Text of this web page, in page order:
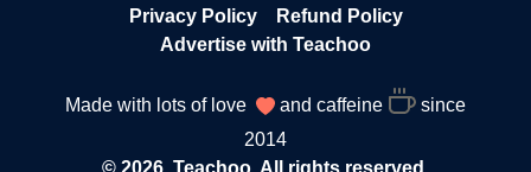
Privacy Policy
Refund Policy
Advertise with Teachoo
Made with lots of love and caffeine
since
2014